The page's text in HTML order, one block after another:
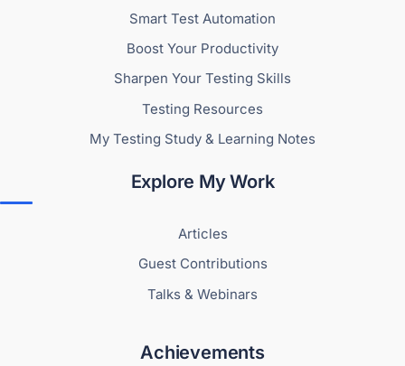
Smart Test Automation
Boost Your Productivity
Sharpen Your Testing Skills
Testing Resources
My Testing Study & Learning Notes
Explore My Work
Articles
Guest Contributions
Talks & Webinars
Achievements